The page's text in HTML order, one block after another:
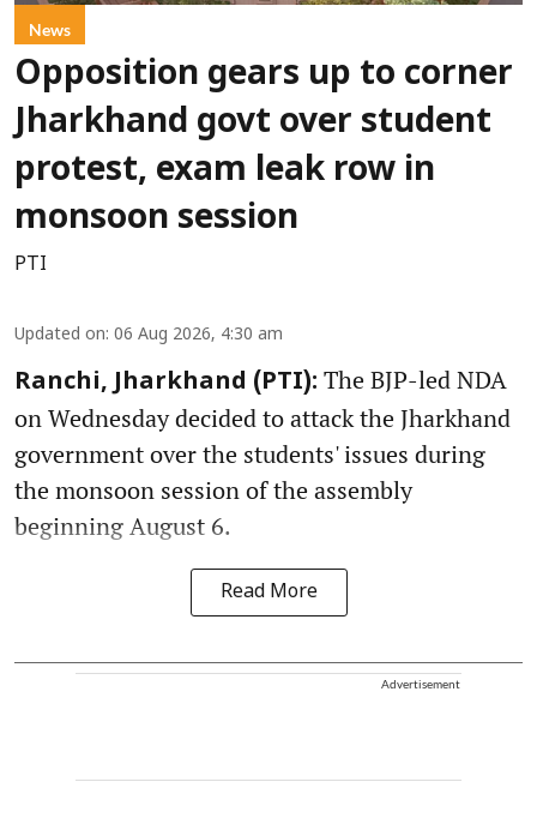
News
Opposition gears up to corner
Jharkhand govt over student
protest, exam leak row in
monsoon session
PTI
Updated on: 06 Aug 2026, 4:30 am
Ranchi, Jharkhand (PTI): The BJP-led NDA
on Wednesday decided to attack the Jharkhand
government over the students' issues during
the monsoon session of the assembly
beginning August 6.
Read More
Advertisement